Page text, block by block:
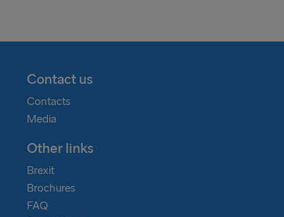
Contact us
Contacts
Media
Other links
Brexit
Brochures
FAQ